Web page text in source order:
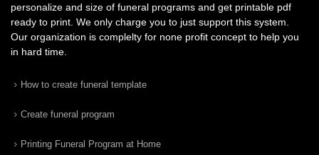
personalize and size of funeral programs and get printable pdf
ready to print. We only charge you to just support this system.
Our organization is complelty for none profit concept to help you
in hard time.
How to create funeral template
Create funeral program
Printing Funeral Program at Home